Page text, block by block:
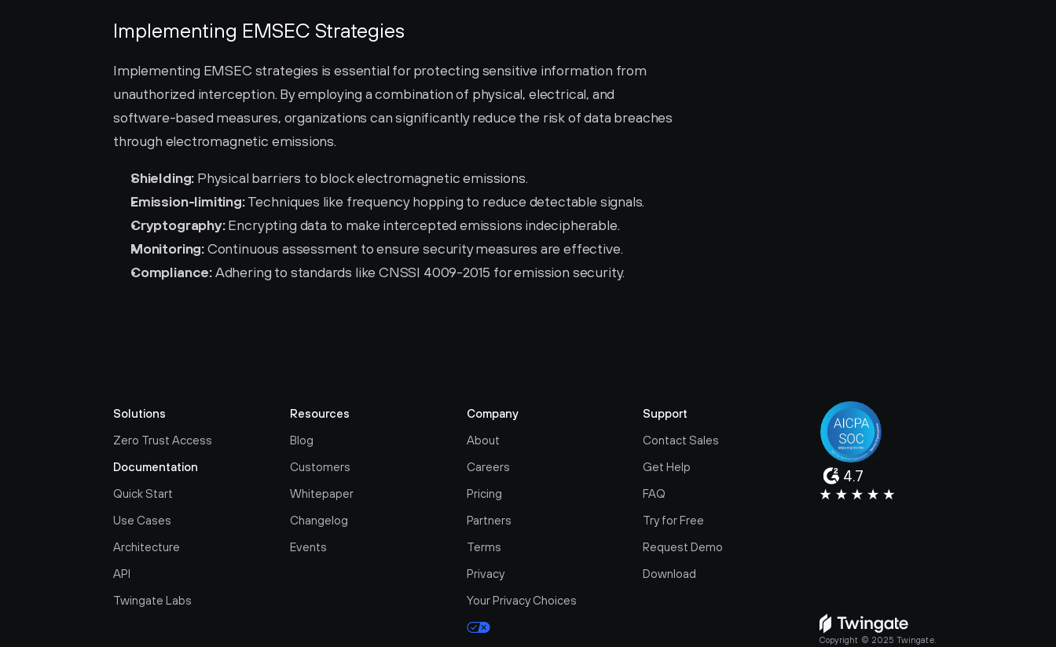
Implementing EMSEC Strategies
Implementing EMSEC strategies is essential for protecting sensitive information from
unauthorized interception. By employing a combination of physical, electrical, and
software-based measures, organizations can significantly reduce the risk of data breaches
through electromagnetic emissions.
Shielding: Physical barriers to block electromagnetic emissions.
Emission-limiting: Techniques like frequency hopping to reduce detectable signals.
Cryptography: Encrypting data to make intercepted emissions indecipherable.
Monitoring: Continuous assessment to ensure security measures are effective.
Compliance: Adhering to standards like CNSSI 4009-2015 for emission security.
Solutions
Zero Trust Access
Documentation
Quick Start
Use Cases
Architecture
API
Twingate Labs
Resources
Blog
Customers
Whitepaper
Changelog
Events
Company
About
Careers
Pricing
Partners
Terms
Privacy
Your Privacy Choices
Support
Contact Sales
Get Help
FAQ
Try for Free
Request Demo
Download
4.7
Copyright © 2025 Twingate.